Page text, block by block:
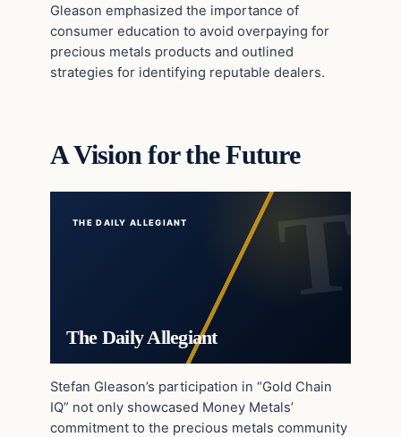
Gleason emphasized the importance of
consumer education to avoid overpaying for
precious metals products and outlined
strategies for identifying reputable dealers.
A Vision for the Future
THE DAILY ALLEGIANT
The Daily Allegiant
Stefan Gleason’s participation in “Gold Chain
IQ” not only showcased Money Metals’
commitment to the precious metals community